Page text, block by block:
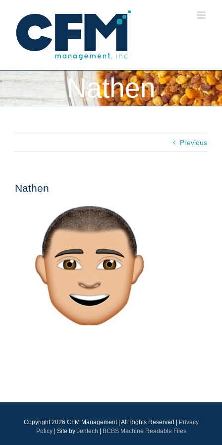
content
Nathen
Previous
Nathen
Copyright2026 CFM Management | All Rights Reserved |
Privacy
Policy| Site by Jentech BCBS Machine Readable Files